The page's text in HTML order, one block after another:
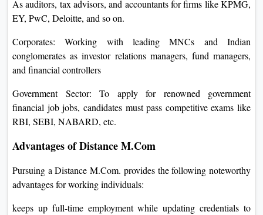
As auditors, tax advisors, and accountants for firms like KPMG,
EY, PwC, Deloitte, and so on.
Corporates: Working with leading MNCs and Indian
conglomerates as investor relations managers, fund managers,
and financial controllers
Government Sector: To apply for renowned government
financial job jobs, candidates must pass competitive exams like
RBI, SEBI, NABARD, etc.
Advantages of Distance M.Com
Pursuing a Distance M.Com. provides the following noteworthy
advantages for working individuals:
keeps up full-time employment while updating credentials to